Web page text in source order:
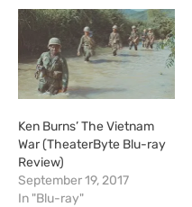
Ken Burns’ The Vietnam
War (TheaterByte Blu-ray
Review)
September 19, 2017
In "Blu-ray"